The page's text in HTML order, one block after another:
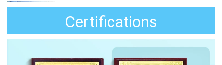
Certifications